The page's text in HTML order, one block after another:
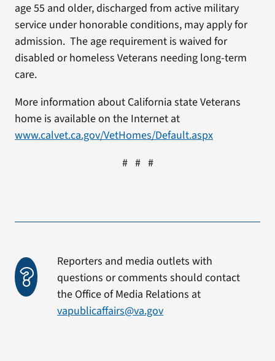
age 55 and older, discharged from active military
service under honorable conditions, may apply for
admission. The age requirement is waived for
disabled or homeless Veterans needing long-term
care.
More information about California state Veterans
home is available on the Internet at
www.calvet.ca.gov/VetHomes/Default.aspx
# # #
Reporters and media outlets with
questions or comments should contact
the Office of Media Relations at
vapublicaffairs@va.gov